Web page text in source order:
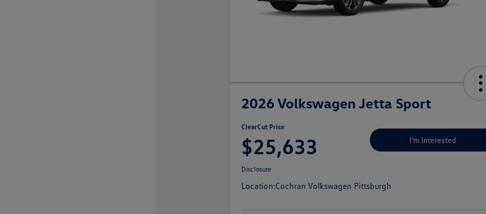
2026 Volkswagen Jetta Sport
ClearCut Price
$25,633 I'm Interested
Disclosure
Location:Cochran Volkswagen Pittsburgh